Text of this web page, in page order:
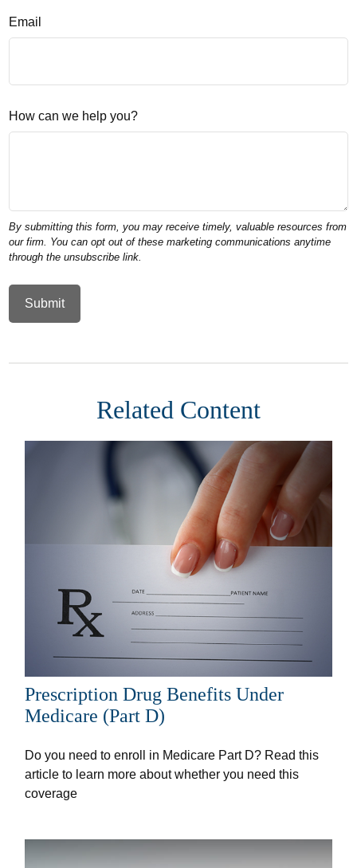
Email
How can we help you?
Related Content
Prescription Drug Benefits Under
Medicare (Part D)
Do you need to enroll in Medicare Part D? Read this
article to learn more about whether you need this
coverage